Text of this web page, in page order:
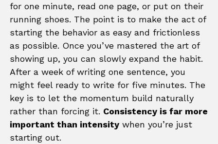
for one minute, read one page, or put on their
running shoes. The point is to make the act of
starting the behavior as easy and frictionless
as possible. Once you’ve mastered the art of
showing up, you can slowly expand the habit.
After a week of writing one sentence, you
might feel ready to write for five minutes. The
key is to let the momentum build naturally
rather than forcing it. Consistency is far more
important than intensity when you’re just
starting out.